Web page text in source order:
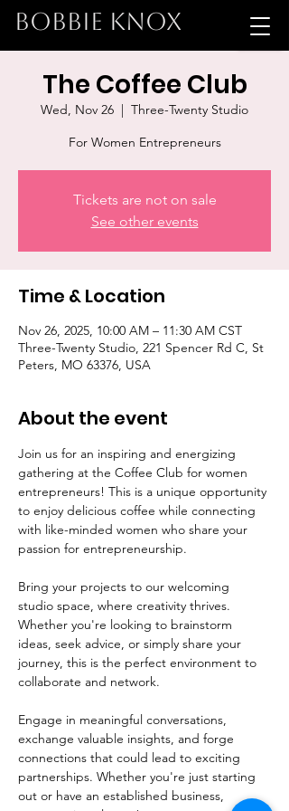
BOBBIE KNOX
The Coffee Club
Wed, Nov 26
  |
Three-Twenty Studio
For Women Entrepreneurs
Tickets are not on sale
See other events
Time & Location
Nov 26, 2025, 10:00 AM – 11:30 AM CST
Three-Twenty Studio, 221 Spencer Rd C, St
Peters, MO 63376, USA
About the event
Join us for an inspiring and energizing
gathering at the Coffee Club for women
entrepreneurs! This is a unique opportunity
to enjoy delicious coffee while connecting
with like-minded women who share your
passion for entrepreneurship.
Bring your projects to our welcoming
studio space, where creativity thrives.
Whether you're looking to brainstorm
ideas, seek advice, or simply share your
journey, this is the perfect environment to
collaborate and network.
Engage in meaningful conversations,
exchange valuable insights, and forge
connections that could lead to exciting
partnerships. Whether you're just starting
out or have an established business,